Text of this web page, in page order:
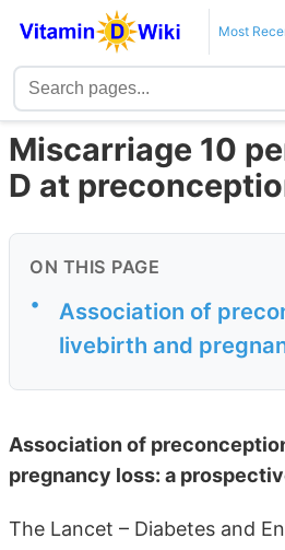
Most
Miscarriage 10
D at
ON THIS PAGE
•
Association of
livebirth and
Association of
pregnancy loss: a
The Lancet – Diabetes and